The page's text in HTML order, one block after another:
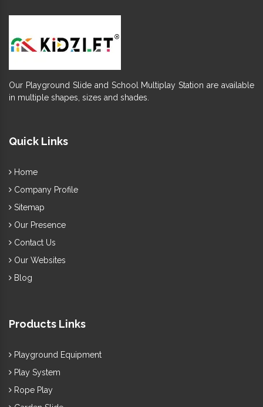
Our Playground Slide and School Multiplay Station are available
in multiple shapes, sizes and shades.
Quick Links
Home
Company Profile
Sitemap
Our Presence
Contact Us
Our Websites
Blog
Products Links
Playground Equipment
Play System
Rope Play